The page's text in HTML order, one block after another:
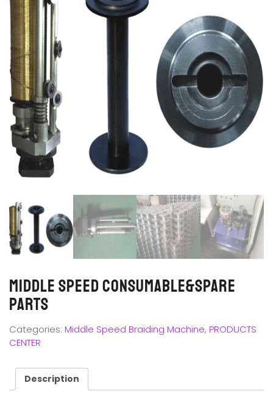
Middle SPEED CONSUMABLE&SPARE
PARTS
Categories: Middle Speed Braiding Machine, PRODUCTS
CENTER
Description